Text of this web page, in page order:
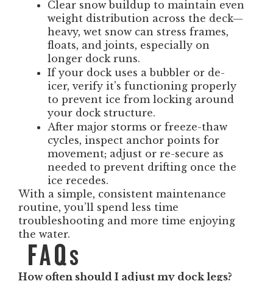
Clear snow buildup to maintain even
weight distribution across the deck—
heavy, wet snow can stress frames,
floats, and joints, especially on
longer dock runs.
If your dock uses a bubbler or de-
icer, verify it's functioning properly
to prevent ice from locking around
your dock structure.
After major storms or freeze-thaw
cycles, inspect anchor points for
movement; adjust or re-secure as
needed to prevent drifting once the
ice recedes.
With a simple, consistent maintenance
routine, you’ll spend less time
troubleshooting and more time enjoying
the water.
FAQs
How often should I adjust my dock legs?